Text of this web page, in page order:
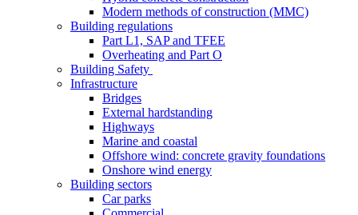
Modern methods of construction (MMC)
Building regulations
Part L1, SAP and TFEE
Overheating and Part O
Building Safety
Infrastructure
Bridges
External hardstanding
Highways
Marine and coastal
Offshore wind: concrete gravity foundations
Onshore wind energy
Building sectors
Car parks